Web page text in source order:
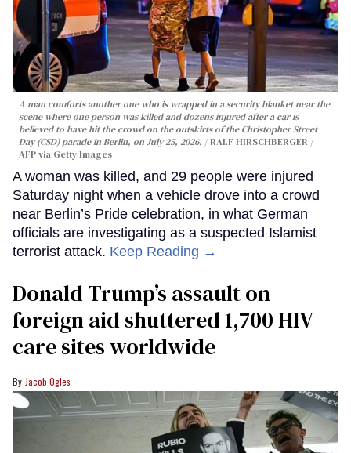
A man comforts another one who is wrapped in a security blanket near the
scene where one person was killed and dozens injured after a car is
believed to have hit the crowd on the outskirts of the Christopher Street
Day (CSD) parade in Berlin, on July 25, 2026.
RALF HIRSCHBERGER /
AFP via Getty Images
A woman was killed, and 29 people were injured
Saturday night when a vehicle drove into a crowd
near Berlin’s Pride celebration, in what German
officials are investigating as a suspected Islamist
terrorist attack. Keep Reading →
Donald Trump’s assault on
foreign aid shuttered 1,700 HIV
care sites worldwide
Jacob Ogles